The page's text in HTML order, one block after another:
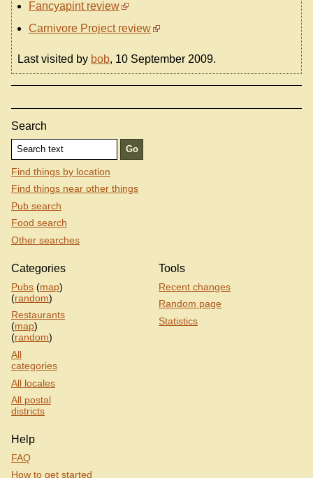
Fancyapint review
Carnivore Project review
Last visited by bob, 10 September 2009.
Search
Find things by location
Find things near other things
Pub search
Food search
Other searches
Categories
Pubs (map)
(random)
Restaurants
(map)
(random)
All
categories
All locales
All postal
districts
Tools
Recent changes
Random page
Statistics
Help
FAQ
How to get started